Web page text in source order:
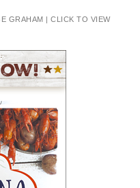
GRAHAM | CLICK TO VIEW